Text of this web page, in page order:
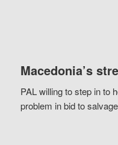
Macedonia’s
PAL willing to step in to
problem in bid to